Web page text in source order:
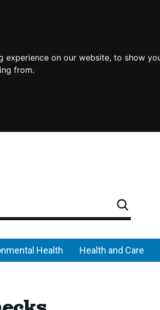
on our website, to show
from.
Search
Health Health and Care